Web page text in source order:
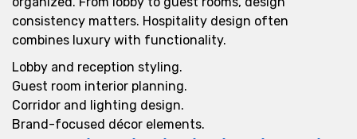
consistency matters. Hospitality design often
combines luxury with functionality.
Lobby and reception styling.
Guest room interior planning.
Corridor and lighting design.
Brand-focused décor elements.